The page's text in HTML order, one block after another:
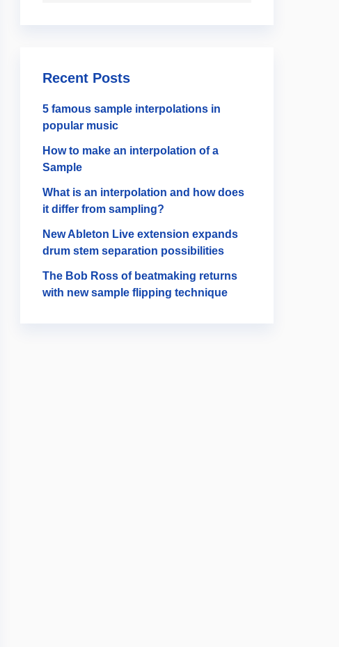
Recent Posts
5 famous sample interpolations in
popular music
How to make an interpolation of a
Sample
What is an interpolation and how does
it differ from sampling?
New Ableton Live extension expands
drum stem separation possibilities
The Bob Ross of beatmaking returns
with new sample flipping technique